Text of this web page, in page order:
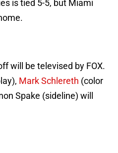
is tied 5-5, but Miami
will be televised by FOX.
Mark Schlereth (color
Spake (sideline) will